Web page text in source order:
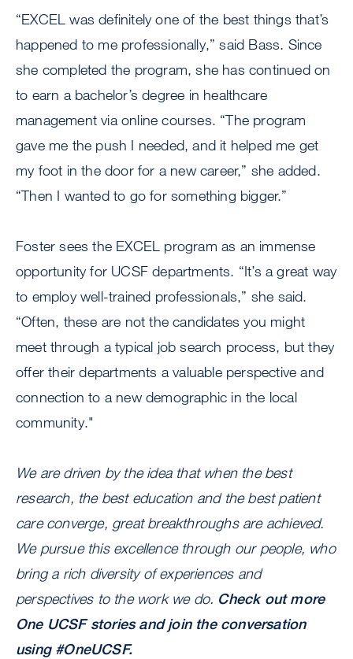
“EXCEL was definitely one of the best things that’s
happened to me professionally,” said Bass. Since
she completed the program, she has continued on
to earn a bachelor’s degree in healthcare
management via online courses. “The program
gave me the push I needed, and it helped me get
my foot in the door for a new career,” she added.
“Then I wanted to go for something bigger.”
Foster sees the EXCEL program as an immense
opportunity for UCSF departments. “It’s a great way
to employ well-trained professionals,” she said.
“Often, these are not the candidates you might
meet through a typical job search process, but they
offer their departments a valuable perspective and
connection to a new demographic in the local
community."
We are driven by the idea that when the best
research, the best education and the best patient
care converge, great breakthroughs are achieved.
We pursue this excellence through our people, who
bring a rich diversity of experiences and
perspectives to the work we do. Check out more
One UCSF storiesand join the conversation
using #OneUCSF.